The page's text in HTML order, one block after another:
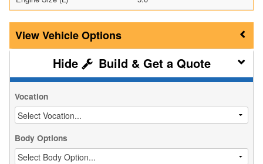
Vehicle Options
Build & Get a Quote
Vocation
Body Options